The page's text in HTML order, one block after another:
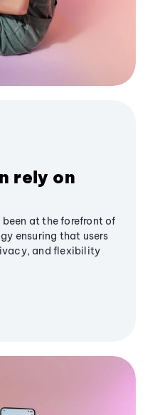
rely on
been at the forefront of
ensuring that users
and flexibility